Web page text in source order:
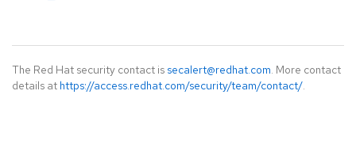
The Red Hat security contact is secalert@redhat.com. More contact
details at https://access.redhat.com/security/team/contact/.